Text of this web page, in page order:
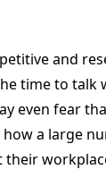
and
time to talk
even fear
a large
their